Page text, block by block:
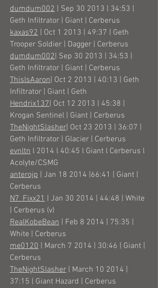
dumdum002 | Sep 30 2013 | 34:53 |
Geth Infiltrator | Giant | Cerberus
kaxas92 | Oct 1 2013 | 49:37 | Geth
Trooper Soldier | Dagger | Cerberus
dumdum002| Sep 30 2013 | 34:53 |
Geth Infiltrator | Giant | Cerberus
ThislsAaron| Oct 2 2013 | 40:13 | Geth
Infiltrator | Giant | Geth
Hendrix137| Oct 12 2013 | 45:38 |
Krogan Sentinel | Giant | Cerberus
TheNightSlasher| Oct 23 2013 | 36:07 |
Geth Infiltrator | Glacier | Cerberus
evnltn l 2014 l 40:45 l Giant l Cerberus l
Acolyte/CSMG
anterojp | Jan 18 2014 |66:41 | Giant |
Cerberus
N7_Fixx21 | Jan 30 2014 | 44:48 | White
| Cerberus (v)
RealKobeBean | Feb 8 2014 | 75:35 |
White | Cerberus
me0120 | March 7 2014 | 30:46 | Giant |
Cerberus
TheNightSlasher | March 10 2014 |
37:15 | Giant Hazard | Cerberus